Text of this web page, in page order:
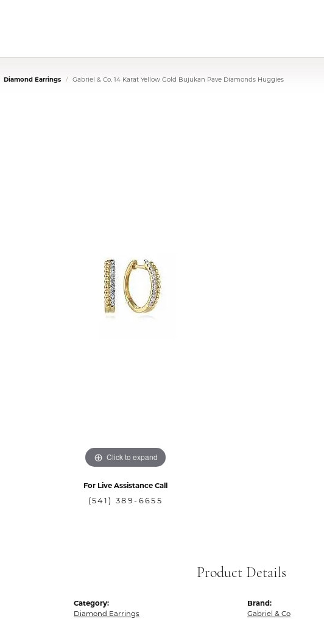
Diamond Earrings Gabriel & Co. 14 Karat Yellow Gold Bujukan Pave Diamonds Huggies
Click to expand
For Live Assistance Call
(541) 389-6655
Product Details
Category:
Diamond Earrings
Brand:
Gabriel & Co